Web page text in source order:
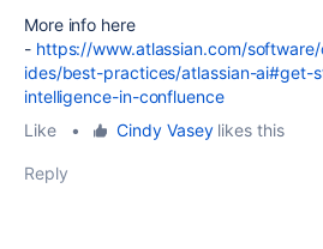
More info here
- https://www.atlassian.com/
ides/best-practices/atlassian-ai#get-
intelligence-in-confluence
Like
• Cindy Vaseylikes this
Reply